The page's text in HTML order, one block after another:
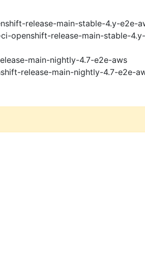
release-main-stable-4.y-e2e-
openshift-release-main-stable-
main-nightly-4.7-e2e-aws
release-main-nightly-4.7-e2e-